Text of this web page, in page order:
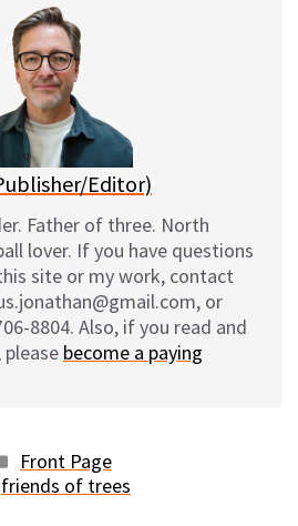
l
Editor)
Father of three. North
lover. If you have questions
site or my work, contact
or
8804. Also, if you read and
become a paying
Categories
Front Page
Tags
friends of trees